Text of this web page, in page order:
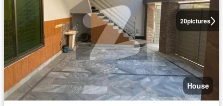
20pictures
House